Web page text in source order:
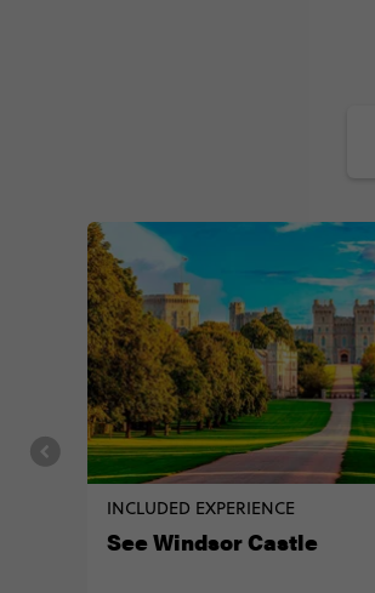
INCLUDED EXPERIENCE
See Windsor Castle